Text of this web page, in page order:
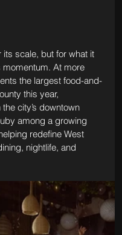
scale, but for what it
momentum. At more
the largest food-and-
this year,
city’s downtown
among a growing
redefine West
nightlife, and